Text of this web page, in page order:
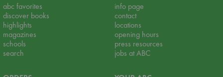
abc favorites
discover books
highlights
magazines
schools
search
info page
contact
locations
opening hours
press resources
jobs at ABC